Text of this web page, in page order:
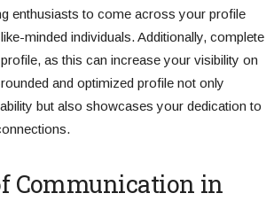
enthusiasts to come across your profile
minded individuals. Additionally, complete
as this can increase your visibility on
and optimized profile not only
but also showcases your dedication to
Communication in